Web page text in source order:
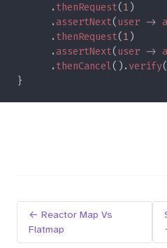
      .
thenRequest(1
      .
assertNext(user ->
      .
thenRequest(1
      .
assertNext(user ->
      .
thenCancel(). verify
← Reactor Map Vs
Flatmap